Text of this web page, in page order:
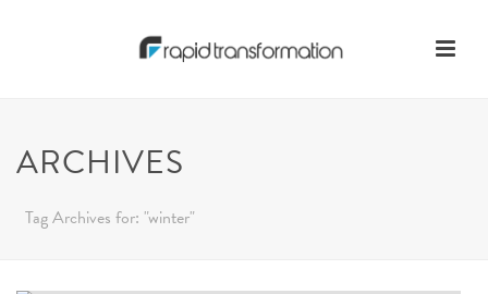
ARCHIVES
Tag Archives for: "winter"